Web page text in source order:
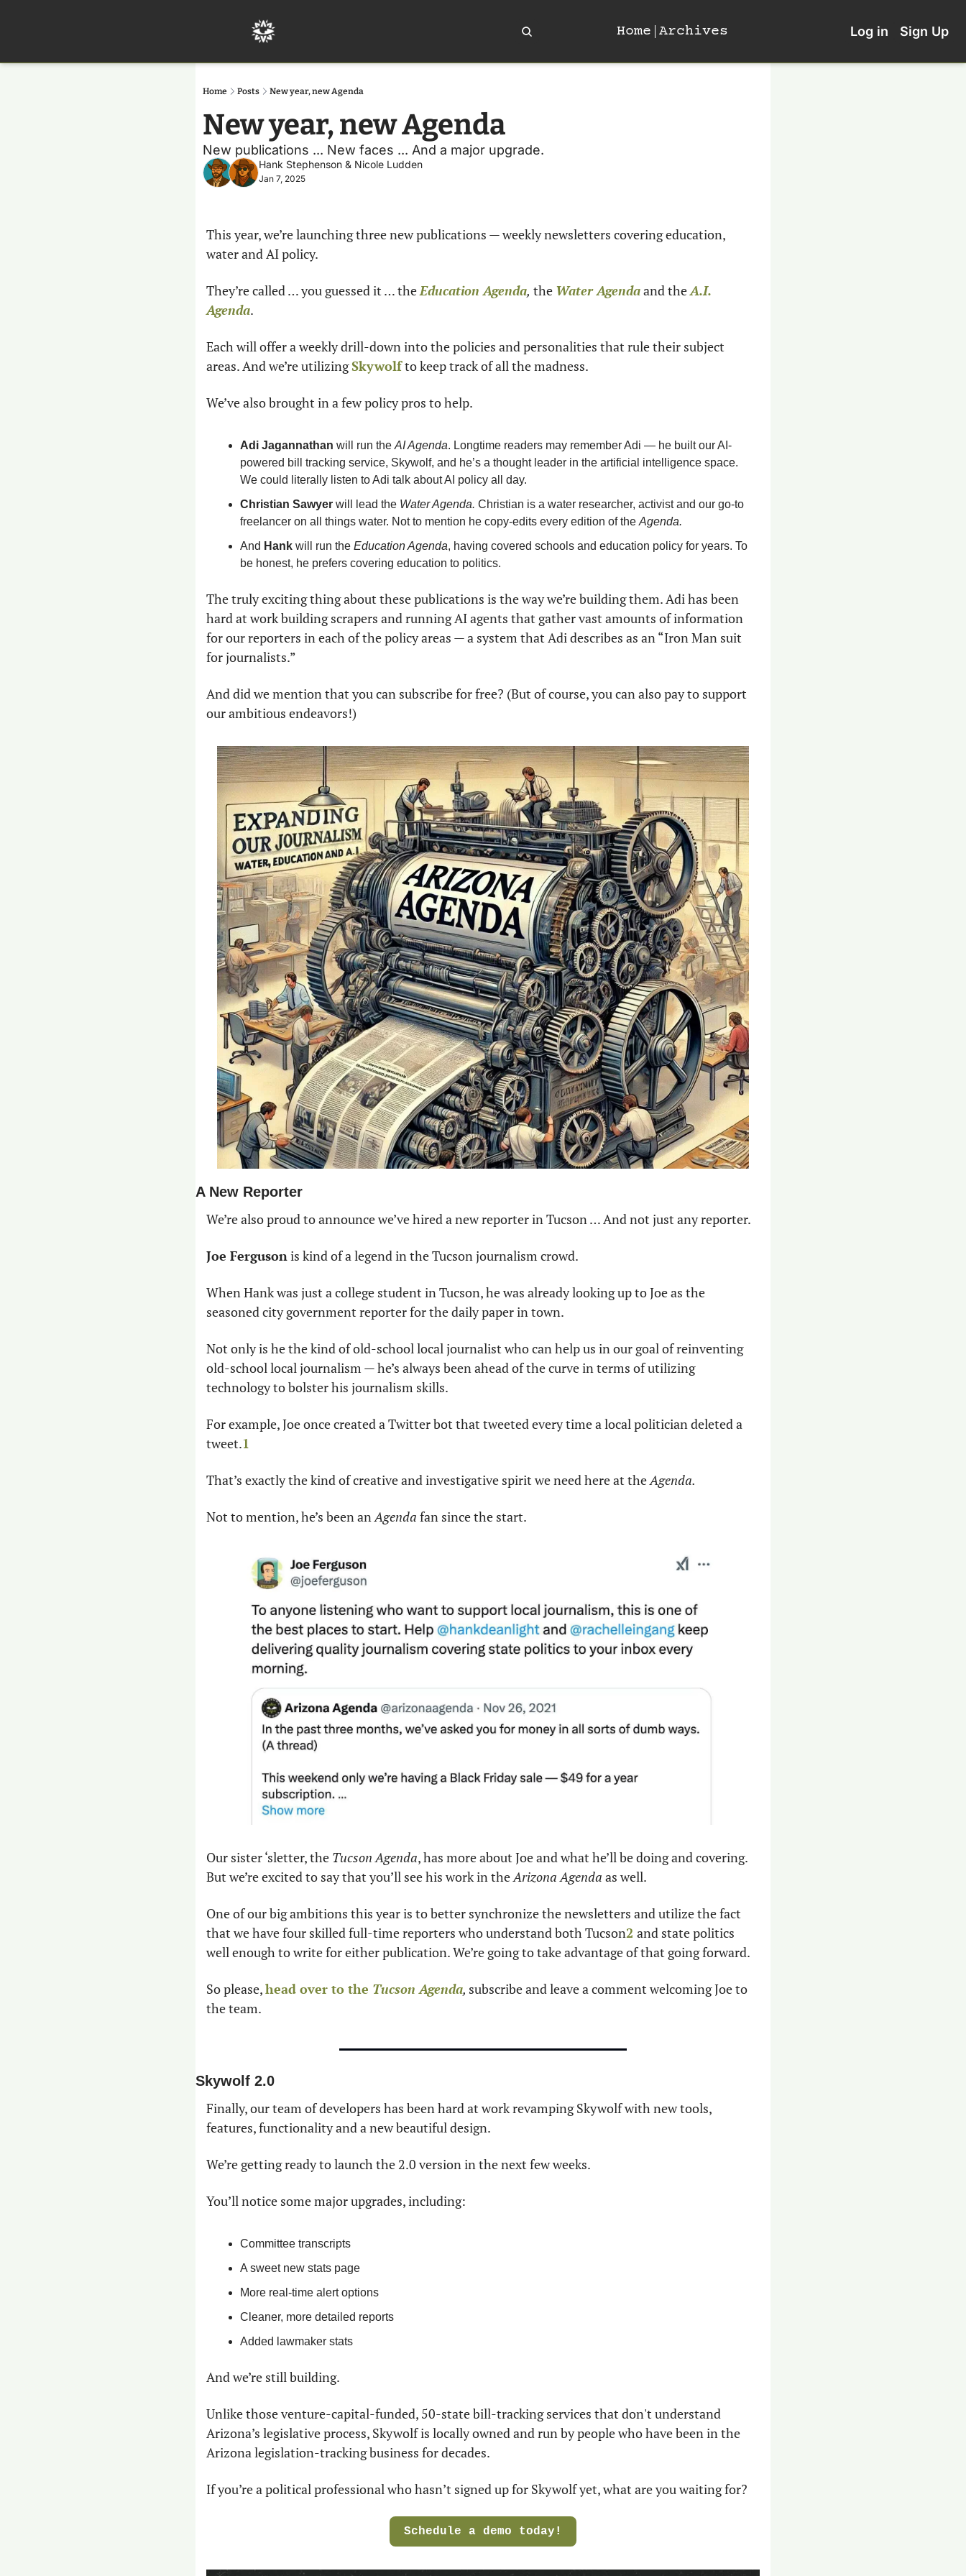
Home Archives Log in Sign Up
Home Posts New year, new Agenda
New year, new Agenda
New publications ... New faces ... And a major upgrade.
Hank Stephenson & Nicole Ludden
Jan 7, 2025
This year, we’re launching three new publications — weekly newsletters covering education,
water and AI policy.
They’re called … you guessed it … the Education Agenda, the Water Agenda and theA.I.
Agenda.
Each will offer a weekly drill-down into the policies and personalities that rule their subject
areas. And we’re utilizing Skywolf to keep track of all the madness.
We’ve also brought in a few policy pros to help.
Adi Jagannathan will run the AI Agenda. Longtime readers may remember Adi — he built our AI-
powered bill tracking service, Skywolf, and he’s a thought leader in the artificial intelligence space.
We could literally listen to Adi talk about AI policy all day.
Christian Sawyer will lead the Water Agenda. Christian is a water researcher, activist and our go-to
freelancer on all things water. Not to mention he copy-edits every edition of the Agenda.
And Hank will run the Education Agenda, having covered schools and education policy for years. To
be honest, he prefers covering education to politics.
The truly exciting thing about these publications is the way we’re building them. Adi has been
hard at work building scrapers and running AI agents that gather vast amounts of information
for our reporters in each of the policy areas — a system that Adi describes as an “Iron Man suit
for journalists.”
And did we mention that you can subscribe for free? (But of course, you can also pay to support
our ambitious endeavors!)
A New Reporter
We’re also proud to announce we’ve hired a new reporter in Tucson … And not just any reporter.
Joe Ferguson is kind of a legend in the Tucson journalism crowd.
When Hank was just a college student in Tucson, he was already looking up to Joe as the
seasoned city government reporter for the daily paper in town.
Not only is he the kind of old-school local journalist who can help us in our goal of reinventing
old-school local journalism — he’s always been ahead of the curve in terms of utilizing
technology to bolster his journalism skills.
For example, Joe once created a Twitter bot that tweeted every time a local politician deleted a
tweet.1
That’s exactly the kind of creative and investigative spirit we need here at the Agenda.
Not to mention, he’s been an Agenda fan since the start.
Our sister ‘sletter, the Tucson Agenda, has more about Joe and what he’ll be doing and covering.
But we’re excited to say that you’ll see his work in the Arizona Agenda as well.
One of our big ambitions this year is to better synchronize the newsletters and utilize the fact
that we have four skilled full-time reporters who understand both Tucson2 and state politics
well enough to write for either publication. We’re going to take advantage of that going forward.
So please, head over to the Tucson Agenda, subscribeand leave a comment welcoming Joe to
the team.
Skywolf 2.0
Finally, our team of developers has been hard at work revamping Skywolf with new tools,
features, functionality and a new beautiful design.
We’re getting ready to launch the 2.0 version in the next few weeks.
You’ll notice some major upgrades, including:
Committee transcripts
A sweet new stats page
More real-time alert options
Cleaner, more detailed reports
Added lawmaker stats
And we’re still building.
Unlike those venture-capital-funded, 50-state bill-tracking services that don't understand
Arizona’s legislative process, Skywolf is locally owned and run by people who have been in the
Arizona legislation-tracking business for decades.
If you’re a political professional who hasn’t signed up for Skywolf yet, what are you waiting for?
Schedule a demo today!